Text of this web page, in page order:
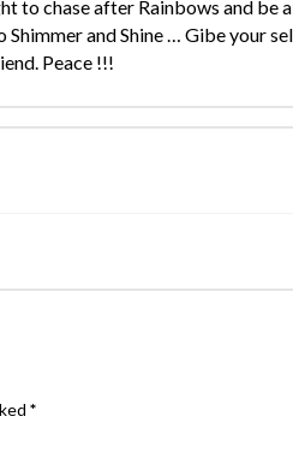
to chase after Rainbows and be
and Shine … Gibe your
Peace !!!
*